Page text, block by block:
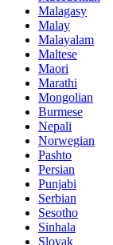
Malagasy
Malay
Malayalam
Maltese
Maori
Marathi
Mongolian
Burmese
Nepali
Norwegian
Pashto
Persian
Punjabi
Serbian
Sesotho
Sinhala
Slovak